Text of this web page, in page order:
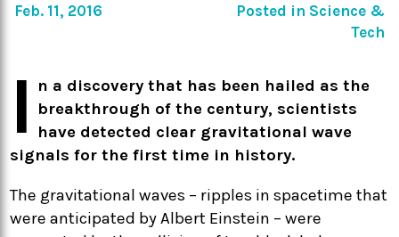
Feb. 11, 2016
Posted in Science &
Tech
I
n a discovery that has been hailed as the
breakthrough of the century, scientists
have detected clear gravitational wave
signals for the first time in history.
The gravitational waves – ripples in spacetime that
were anticipated by Albert Einstein – were